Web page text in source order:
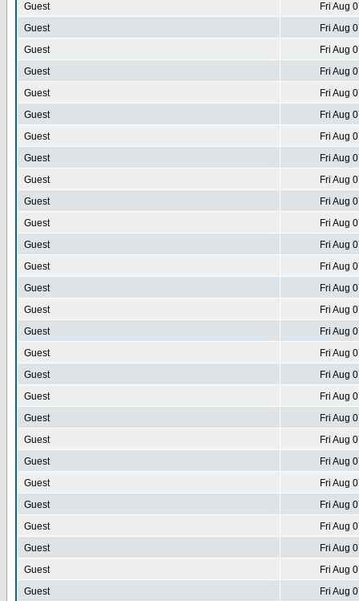
Guest
Fri Aug
Guest
Fri Aug
Guest
Fri Aug
Guest
Fri Aug
Guest
Fri Aug
Guest
Fri Aug
Guest
Fri Aug
Guest
Fri Aug
Guest
Fri Aug
Guest
Fri Aug
Guest
Fri Aug
Guest
Fri Aug
Guest
Fri Aug
Guest
Fri Aug
Guest
Fri Aug
Guest
Fri Aug
Guest
Fri Aug
Guest
Fri Aug
Guest
Fri Aug
Guest
Fri Aug
Guest
Fri Aug
Guest
Fri Aug
Guest
Fri Aug
Guest
Fri Aug
Guest
Fri Aug
Guest
Fri Aug
Guest
Fri Aug
Guest
Fri Aug